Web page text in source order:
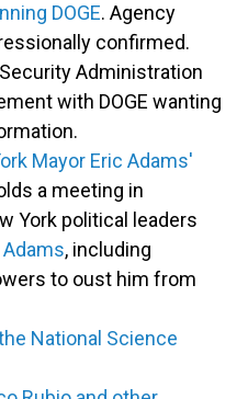
DOGE. Agency
confirmed.
Administration
with DOGE wanting
Mayor Eric Adams'
a meeting in
York political leaders
, including
to oust him from
National Science